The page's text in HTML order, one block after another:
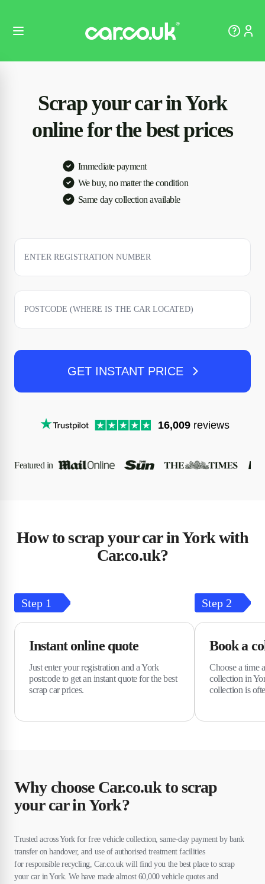
Scrap your car in York
online for the best prices
Immediate payment
We buy, no matter the condition
Same day collection available
GET INSTANT PRICE
16,009 reviews
Featured in
How to scrap your car in York with
Car.co.uk?
Step 1
Instant online quote
Just enter your registration and a York
postcode to get an instant quote for the best
scrap car prices.
Step 2
Book a
Choose a time
collection in
collection is
Why choose Car.co.uk to scrap
your car in York?
Trusted across York for free vehicle collection, same-day payment by bank
transfer on handover, and use of authorised treatment facilities
for responsible recycling, Car.co.uk will find you the best place to scrap
your car in York. We have made almost 60,000 vehicle quotes and